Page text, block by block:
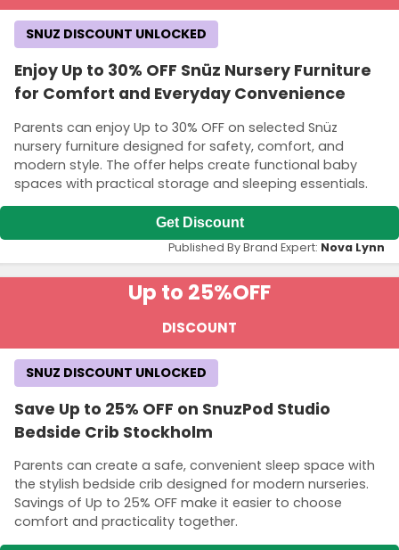
Enjoy Up to 30% OFF Snüz Nursery Furniture
for Comfort and Everyday Convenience
Parents can enjoy Up to 30% OFF on selected Snüz
nursery furniture designed for safety, comfort, and
modern style. The offer helps create functional baby
spaces with practical storage and sleeping essentials.
SNUZ DISCOUNT UNLOCKED
Get Discount
Published By Brand Expert: Nova Lynn
Up to 25%OFF
DISCOUNT
Save Up to 25% OFF on SnuzPod Studio
Bedside Crib Stockholm
Parents can create a safe, convenient sleep space with
the stylish bedside crib designed for modern nurseries.
Savings of Up to 25% OFF make it easier to choose
comfort and practicality together.
SNUZ DISCOUNT UNLOCKED